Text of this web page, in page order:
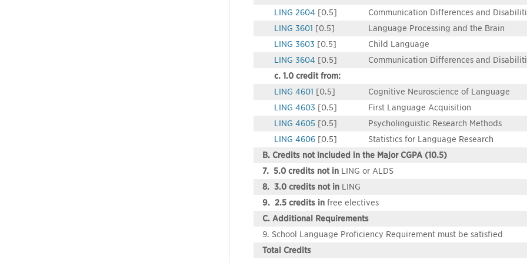
LING 2604 [0.5]
Communication Differences and
LING 3601 [0.5]
Language Processing and the Brain
LING 3603 [0.5]
Child Language
LING 3604 [0.5]
Communication Differences and
c. 1.0 credit from:
LING 4601 [0.5]
Cognitive Neuroscience of Language
LING 4603 [0.5]
First Language Acquisition
LING 4605 [0.5]
Psycholinguistic Research Methods
LING 4606 [0.5]
Statistics for Language Research
B. Credits not Included in the Major CGPA (10.5)
7. 5.0 credits not in LING or ALDS
8. 3.0 credits not in LING
9. 2.5 credits in free electives
C. Additional Requirements
9. School Language Proficiency Requirement must be satisfied
Total Credits